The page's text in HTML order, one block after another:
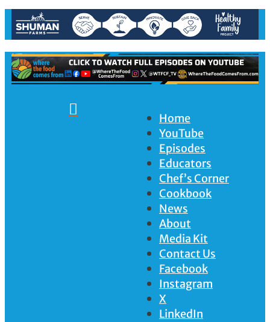

Home
YouTube
Episodes
Educators
Chef’s Corner
Cookbook
News
About
Media Kit
Contact Us
Facebook
Instagram
X
LinkedIn